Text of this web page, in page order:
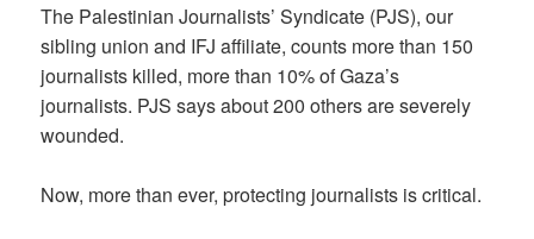
The Palestinian Journalists’ Syndicate (PJS), our
sibling union and IFJ affiliate, counts more than 150
journalists killed, more than 10% of Gaza’s
journalists. PJS says about 200 others are severely
wounded.
Now, more than ever, protecting journalists is critical.